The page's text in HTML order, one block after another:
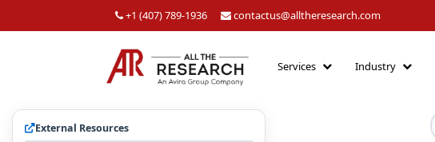
+1 (407) 789-1936 contactus@alltheresearch.com
Services Industry
External Resources